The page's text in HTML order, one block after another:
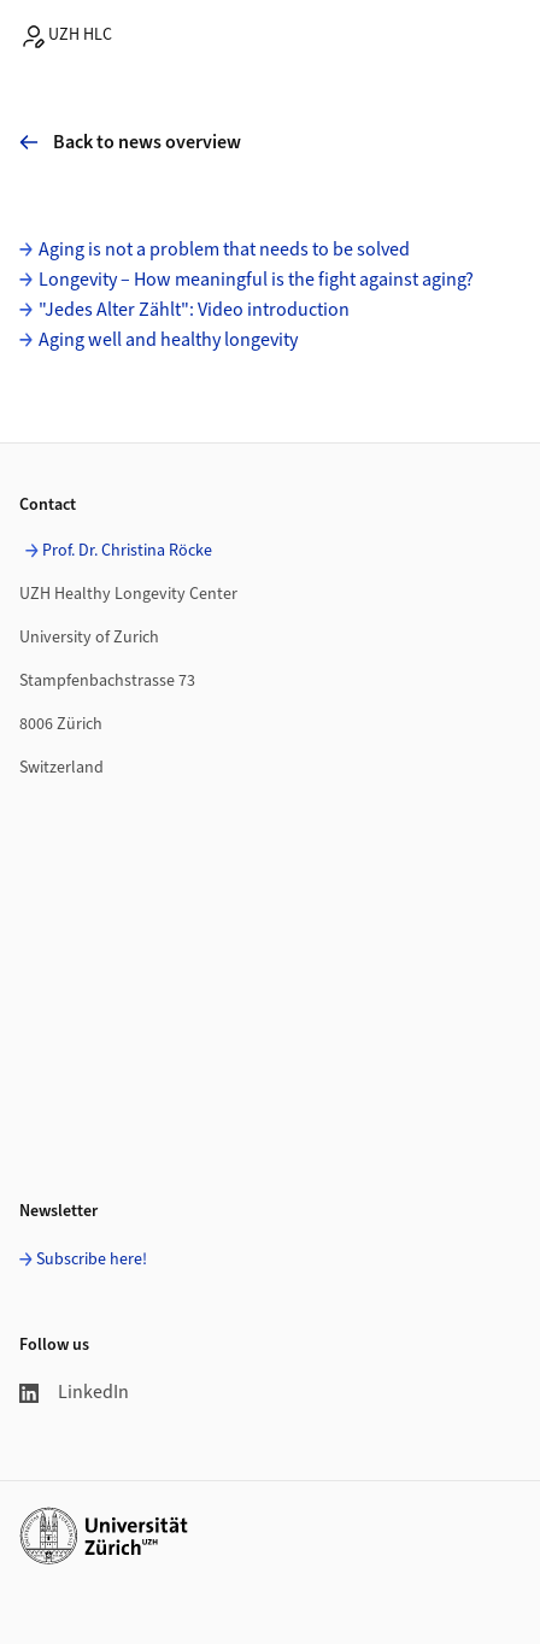
UZH HLC
Back to news overview
Subpages
Aging is not a problem that needs to be solved
Longevity – How meaningful is the fight against aging?
"Jedes Alter Zählt": Video introduction
Aging well and healthy longevity
Contact
Prof. Dr. Christina Röcke
UZH Healthy Longevity Center
University of Zurich
Stampfenbachstrasse 73
8006 Zürich
Switzerland
Newsletter
Subscribe here!
Follow us
LinkedIn
Additional links